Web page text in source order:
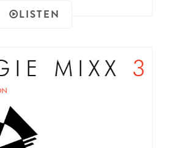
LISTEN